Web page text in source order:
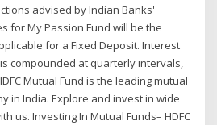
advised by Indian Banks'
for My Passion Fund will be the
for a Fixed Deposit. Interest
compounded at quarterly intervals,
Mutual Fund is the leading mutual
in India. Explore and invest in wide
us. Investing In Mutual Funds– HDFC